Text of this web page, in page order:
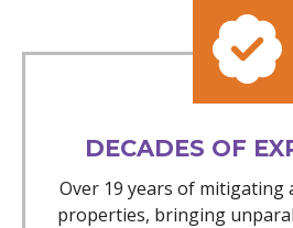
DECADES OF
Over 19 years of mitigating
properties, bringing